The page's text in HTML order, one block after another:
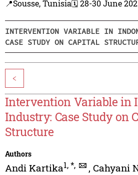
📍Sousse, Tunisia🗓️ 28-30 June
INTERVENTION VARIABLE IN
CASE STUDY ON CAPITAL
<
Intervention Variable in
Industry: Case Study on
Structure
Authors
Andi Kartika1,*, ,Cahyani